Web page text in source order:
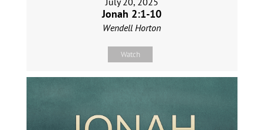
Jonah 2:1-10
Wendell Horton
Watch